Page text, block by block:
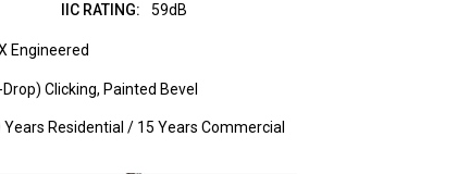
Engineered
Clicking, Painted Bevel
IIC RATING: 59dB
Residential / 15 Years Commercial